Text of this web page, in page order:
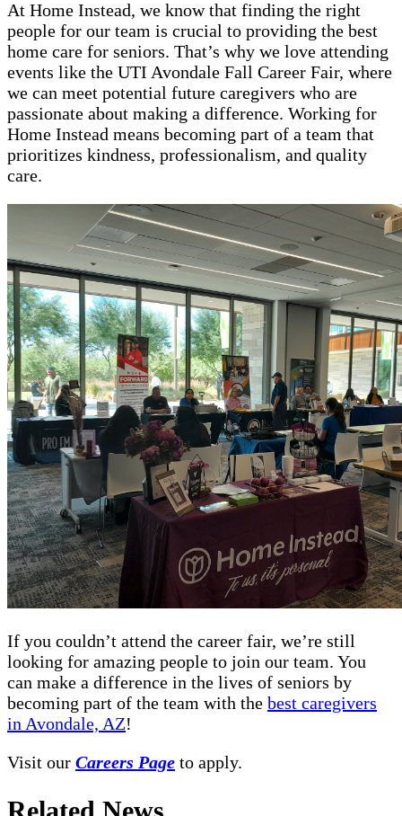
At Home Instead, we know that finding the right
people for our team is crucial to providing the best
home care for seniors. That’s why we love attending
events like the UTI Avondale Fall Career Fair, where
we can meet potential future caregivers who are
passionate about making a difference. Working for
Home Instead means becoming part of a team that
prioritizes kindness, professionalism, and quality
care.
If you couldn’t attend the career fair, we’re still
looking for amazing people to join our team. You
can make a difference in the lives of seniors by
becoming part of the team with the best caregivers
in Avondale, AZ!
Visit our Careers Page to apply.
Related News